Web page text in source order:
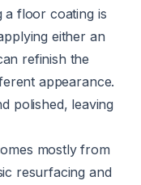
a floor coating is
either an
refinish the
appearance.
polished, leaving
mostly from
resurfacing and